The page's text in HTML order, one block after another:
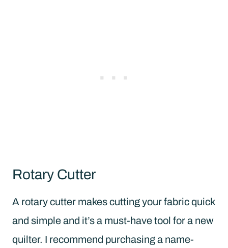
Rotary Cutter
A rotary cutter makes cutting your fabric quick
and simple and it’s a must-have tool for a new
quilter. I recommend purchasing a name-